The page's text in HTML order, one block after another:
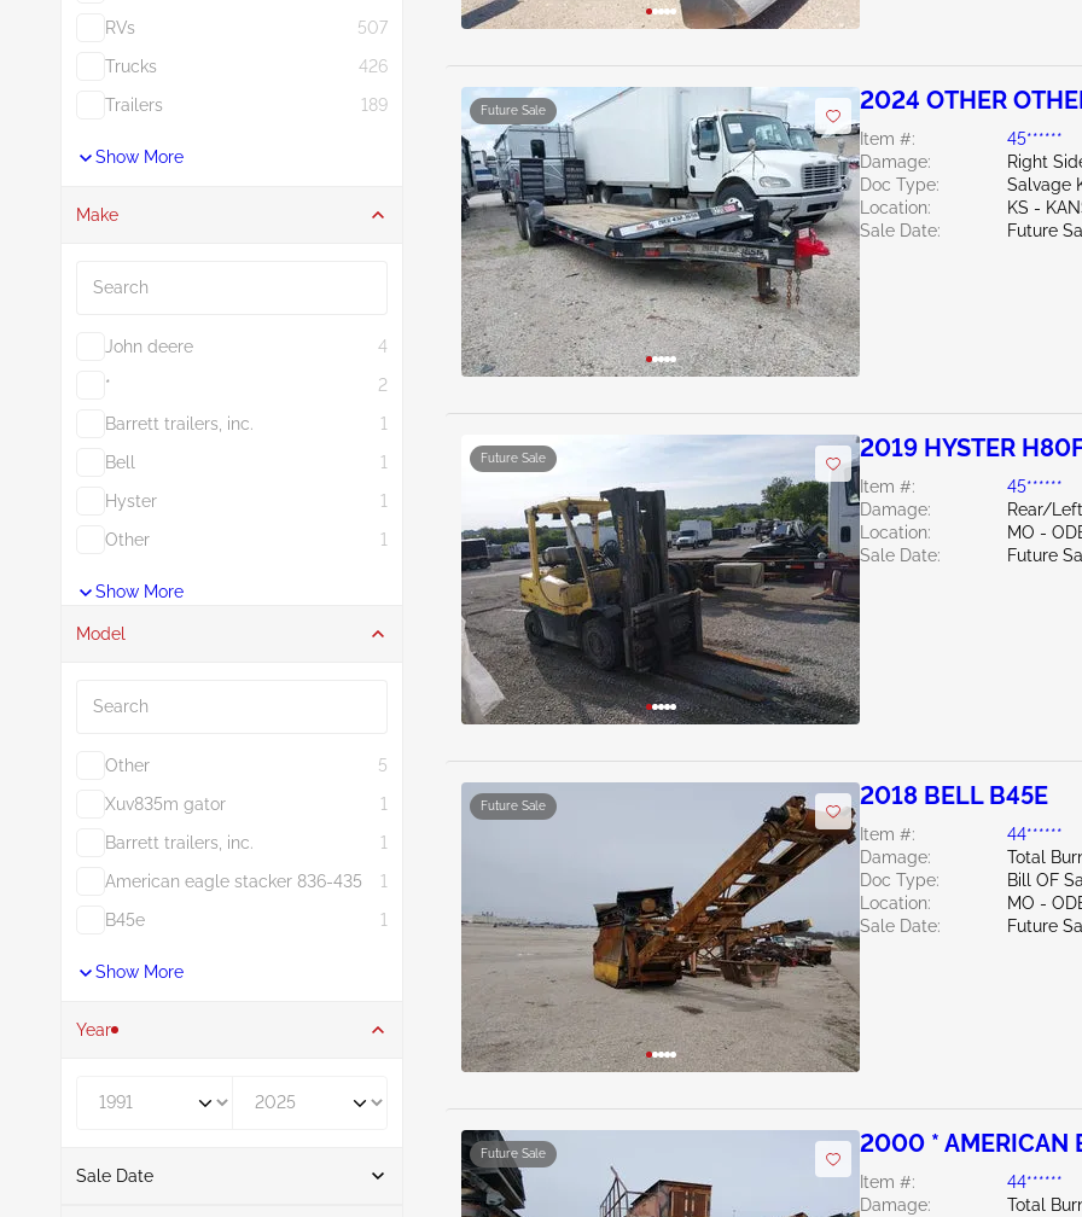
RVs
507
Trucks
426
Trailers
189
Show More
Make
John deere
4
*
2
Barrett trailers, inc.
1
Bell
1
Hyster
1
Other
1
Show More
Model
Other
5
Xuv835m gator
1
Barrett trailers, inc.
1
American eagle stacker 836-435
1
B45e
1
Show More
Year
Sale Date
Future Sale 2024 OTHER
Item #:
45******
Damage:
Right
Doc Type:
Salvage
Location:
KS -
Sale Date:
Future
Future Sale 2019 HYSTER
Item #:
45******
Damage:
Rear/
Location:
MO -
Sale Date:
Future
Future Sale 2018 BELL B45E
Item #:
44******
Damage:
Total
Doc Type:
Bill OF
Location:
MO -
Sale Date:
Future
Future Sale 2000 * AMERICAN
Item #:
44******
Damage:
Total